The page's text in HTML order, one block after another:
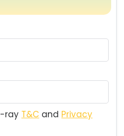
ray T&C and Privacy